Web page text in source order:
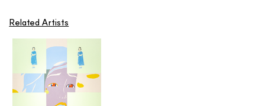
Related Artists